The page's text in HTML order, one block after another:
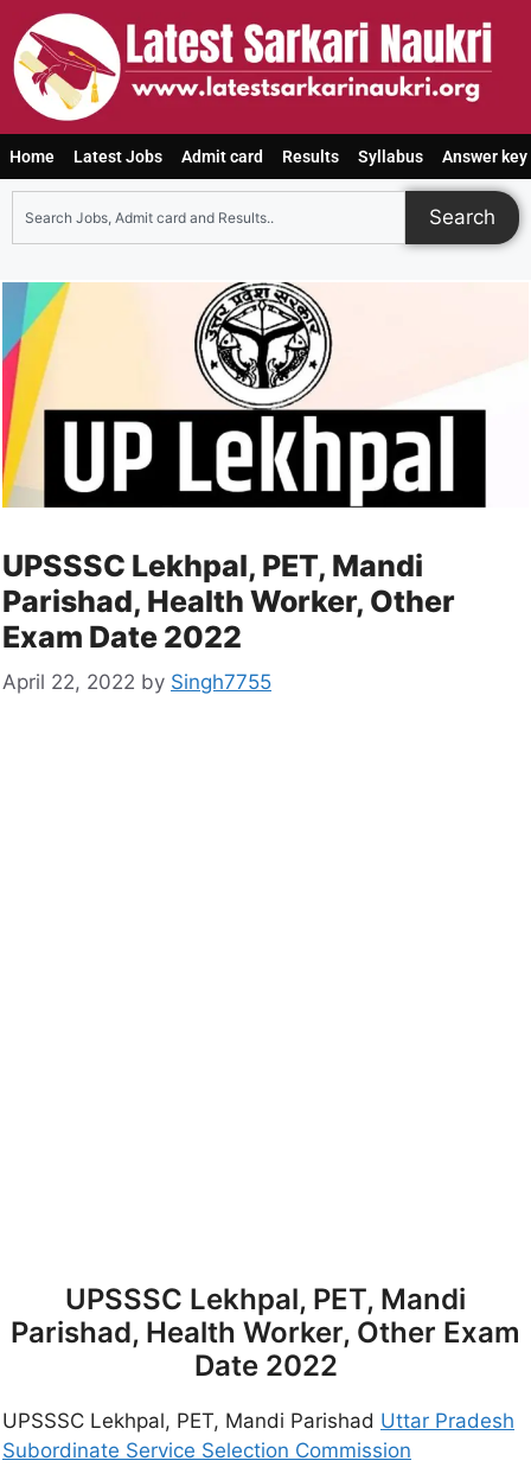
Home Latest Jobs Admit card Results Syllabus Answer key
Search
UPSSSC Lekhpal, PET, Mandi
Parishad, Health Worker, Other
Exam Date 2022
April 22, 2022 by Singh7755
UPSSSC Lekhpal, PET, Mandi
Parishad, Health Worker, Other Exam
Date 2022
UPSSSC Lekhpal, PET, Mandi Parishad Uttar Pradesh
Subordinate Service Selection Commission